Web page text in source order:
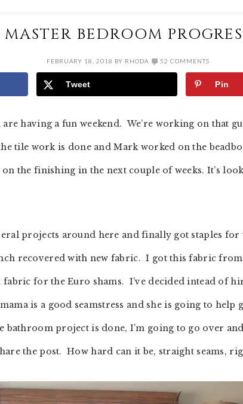
MASTER BEDROOM
FEBRUARY 18, 2018 BY RHODA 52 COMMENTS
Tweet Pin
having a fun weekend. We’re working on that
tile work is done and Mark worked on the
the finishing in the next couple of weeks. It’s
projects around here and finally got staples
recovered with new fabric. I got this fabric
for the Euro shams. I’ve decided intead of
is a good seamstress and she is going to help
bathroom project is done, I’m going to go over
the post. How hard can it be, straight seams,